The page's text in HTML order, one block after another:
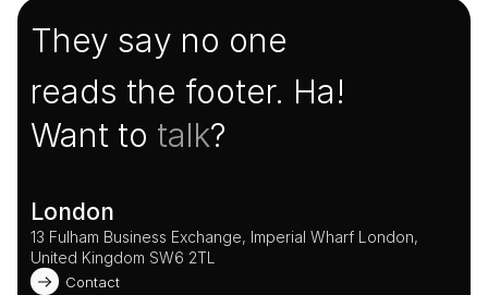
They say no one
reads the footer. Ha!
Want to talk?
London
13 Fulham Business Exchange, Imperial Wharf London,
United Kingdom SW6 2TL
Contact